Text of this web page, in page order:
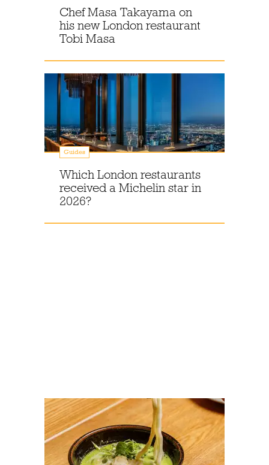
Chef Masa Takayama on
his new London restaurant
Tobi Masa
Guides
Which London restaurants
received a Michelin star in
2026?